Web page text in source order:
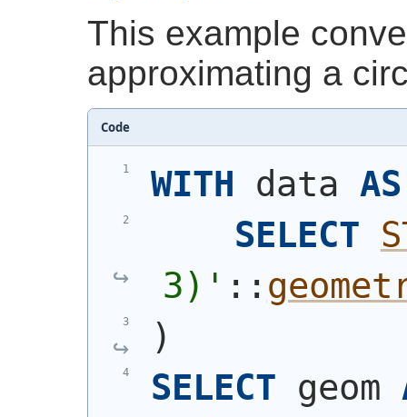
This example
approximating a
Code
WITH data AS
SELECT
3) ' ::
)
SELECT geom